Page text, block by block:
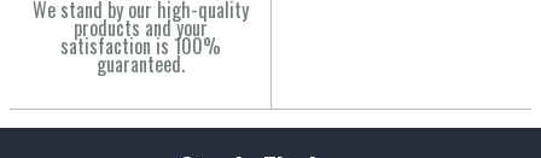
We stand by our high-quality
products and your
satisfaction is 100%
guaranteed.